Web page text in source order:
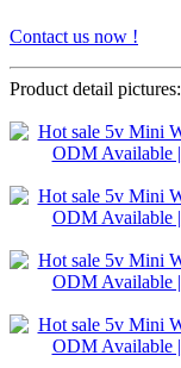
Contact us now !
Product detail pictures: